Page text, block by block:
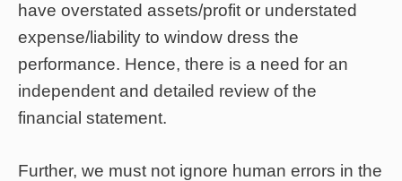
have overstated assets/profit or understated
expense/liability to window dress the
performance. Hence, there is a need for an
independent and detailed review of the
financial statement.
Further, we must not ignore human errors in the